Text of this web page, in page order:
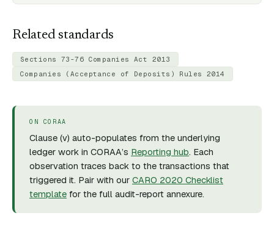
Related standards
Sections 73-76 Companies Act 2013
Companies (Acceptance of Deposits) Rules 2014
ON CORAA
Clause (v) auto-populates from the underlying
ledger work in CORAA’s Reporting hub. Each
observation traces back to the transactions that
triggered it. Pair with our CARO 2020 Checklist
template for the full audit-report annexure.